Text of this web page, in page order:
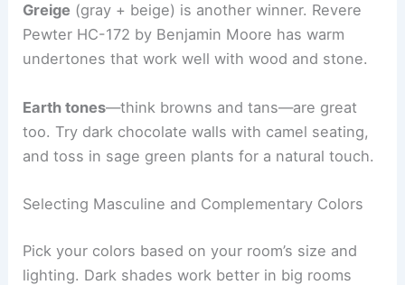
Greige (gray + beige) is another winner. Revere
Pewter HC-172 by Benjamin Moore has warm
undertones that work well with wood and stone.
Earth tones—think browns and tans—are great
too. Try dark chocolate walls with camel seating,
and toss in sage green plants for a natural touch.
Selecting Masculine and Complementary Colors
Pick your colors based on your room’s size and
lighting. Dark shades work better in big rooms